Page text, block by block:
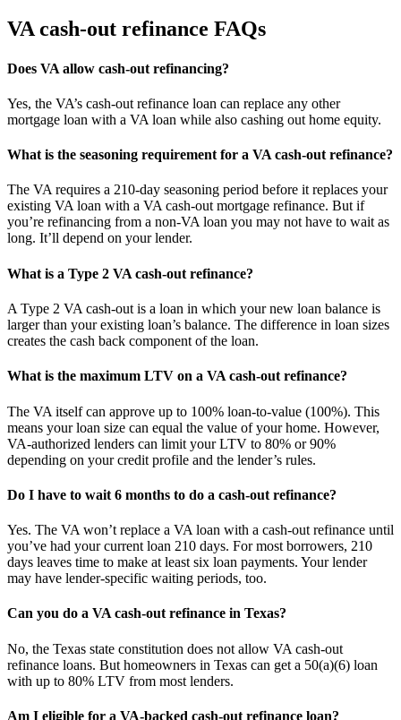
VA cash-out refinance FAQs
Does VA allow cash-out refinancing?
Yes, the VA’s cash-out refinance loan can replace any other
mortgage loan with a VA loan while also cashing out home equity.
What is the seasoning requirement for a VA cash-out refinance?
The VA requires a 210-day seasoning period before it replaces your
existing VA loan with a VA cash-out mortgage refinance. But if
you’re refinancing from a non-VA loan you may not have to wait as
long. It’ll depend on your lender.
What is a Type 2 VA cash-out refinance?
A Type 2 VA cash-out is a loan in which your new loan balance is
larger than your existing loan’s balance. The difference in loan sizes
creates the cash back component of the loan.
What is the maximum LTV on a VA cash-out refinance?
The VA itself can approve up to 100% loan-to-value (100%). This
means your loan size can equal the value of your home. However,
VA-authorized lenders can limit your LTV to 80% or 90%
depending on your credit profile and the lender’s rules.
Do I have to wait 6 months to do a cash-out refinance?
Yes. The VA won’t replace a VA loan with a cash-out refinance until
you’ve had your current loan 210 days. For most borrowers, 210
days leaves time to make at least six loan payments. Your lender
may have lender-specific waiting periods, too.
Can you do a VA cash-out refinance in Texas?
No, the Texas state constitution does not allow VA cash-out
refinance loans. But homeowners in Texas can get a 50(a)(6) loan
with up to 80% LTV from most lenders.
Am I eligible for a VA-backed cash-out refinance loan?